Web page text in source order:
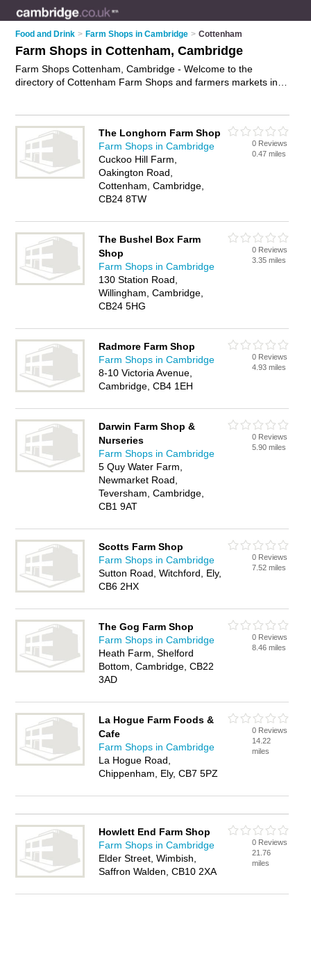
Food and Drink > Farm Shops in Cambridge > Cottenham
Farm Shops in Cottenham, Cambridge
Farm Shops Cottenham, Cambridge - Welcome to the
directory of Cottenham Farm Shops and farmers markets in
Cottenham, Cambridge and write your own review. Are you a
farmers market in Cottenham? Why notadvertise
your farm
produce business on the Cottenham Business Directory – IT'S
FREE!
The Longhorn Farm Shop
Farm Shops in Cambridge
Cuckoo Hill Farm,
Oakington Road,
Cottenham, Cambridge,
CB24 8TW
0 Reviews
0.47 miles
The Bushel Box Farm
Shop
Farm Shops in Cambridge
130 Station Road,
Willingham, Cambridge,
CB24 5HG
0 Reviews
3.35 miles
Radmore Farm Shop
Farm Shops in Cambridge
8-10 Victoria Avenue,
Cambridge, CB4 1EH
0 Reviews
4.93 miles
Darwin Farm Shop &
Nurseries
Farm Shops in Cambridge
5 Quy Water Farm,
Newmarket Road,
Teversham, Cambridge,
CB1 9AT
0 Reviews
5.90 miles
Scotts Farm Shop
Farm Shops in Cambridge
Sutton Road, Witchford, Ely,
CB6 2HX
0 Reviews
7.52 miles
The Gog Farm Shop
Farm Shops in Cambridge
Heath Farm, Shelford
Bottom, Cambridge, CB22
3AD
0 Reviews
8.46 miles
La Hogue Farm Foods &
Cafe
Farm Shops in Cambridge
La Hogue Road,
Chippenham, Ely, CB7 5PZ
0 Reviews
14.22
miles
Howlett End Farm Shop
Farm Shops in Cambridge
Elder Street, Wimbish,
Saffron Walden, CB10 2XA
0 Reviews
21.76
miles